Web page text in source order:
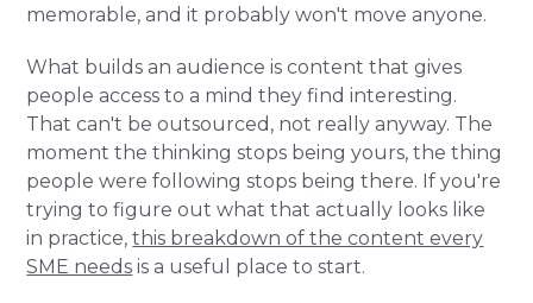
memorable, and it probably won't move anyone.
What builds an audience is content that gives
people access to a mind they find interesting.
That can't be outsourced, not really anyway. The
moment the thinking stops being yours, the thing
people were following stops being there. If you're
trying to figure out what that actually looks like
in practice,this breakdown of the content every
SME needs is a useful place to start.